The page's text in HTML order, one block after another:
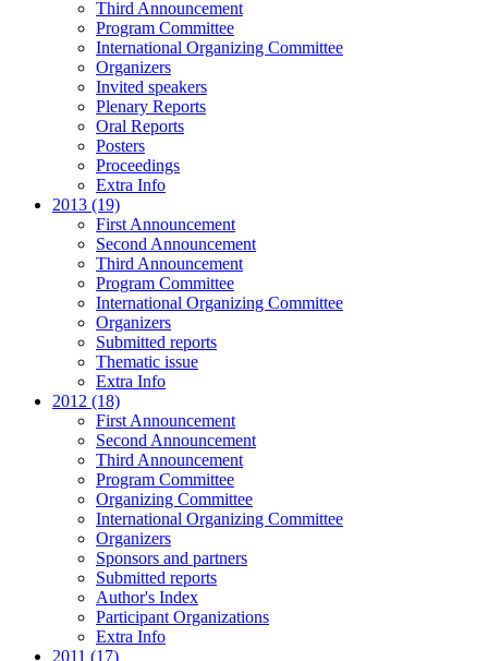
Third Announcement
Program Committee
International Organizing Committee
Organizers
Invited speakers
Plenary Reports
Oral Reports
Posters
Proceedings
Extra Info
2013 (19)
First Announcement
Second Announcement
Third Announcement
Program Committee
International Organizing Committee
Organizers
Submitted reports
Thematic issue
Extra Info
2012 (18)
First Announcement
Second Announcement
Third Announcement
Program Committee
Organizing Committee
International Organizing Committee
Organizers
Sponsors and partners
Submitted reports
Author's Index
Participant Organizations
Extra Info
2011 (17)